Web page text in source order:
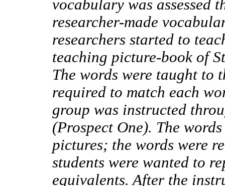
vocabulary was assessed
researcher-made
researchers started to
teaching picture-book of
The words were taught to
required to match each
group was instructed
(Prospect One). The
pictures; the words were
students were wanted to
equivalents. After the